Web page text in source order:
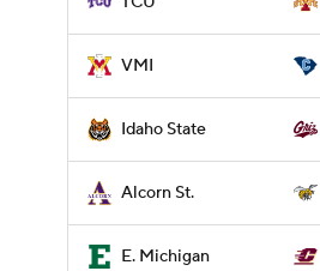
VMI
Idaho State
Alcorn St.
E. Michigan